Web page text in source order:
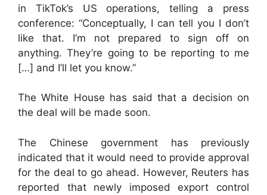
in TikTok’s US operations, telling a press
conference: “Conceptually, I can tell you I don’t
like that. I’m not prepared to sign off on
anything. They’re going to be reporting to me
[…] and I’ll let you know.”
The White House has said that a decision on
the deal will be made soon.
The Chinese government has previously
indicated that it would need to provide approval
for the deal to go ahead. However, Reuters has
reported that newly imposed export control